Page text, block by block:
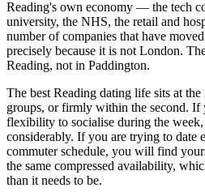
Reading's own economy — the tech
university, the NHS, the retail and
number of companies that have
precisely because it is not London.
Reading, not in Paddington.
The best Reading dating life sits at
groups, or firmly within the second.
flexibility to socialise during the
considerably. If you are trying to date
commuter schedule, you will find
the same compressed availability,
than it needs to be.